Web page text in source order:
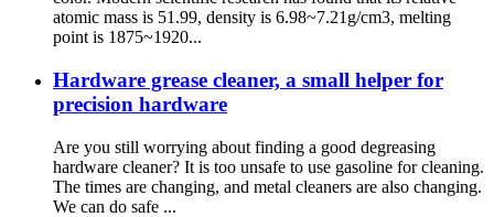
atomic mass is 51.99, density is 6.98~7.21g/cm3, melting
point is 1875~1920...
Hardware grease cleaner, a small helper for
precision hardware
Are you still worrying about finding a good degreasing
hardware cleaner? It is too unsafe to use gasoline for cleaning.
The times are changing, and metal cleaners are also changing.
We can do safe ...